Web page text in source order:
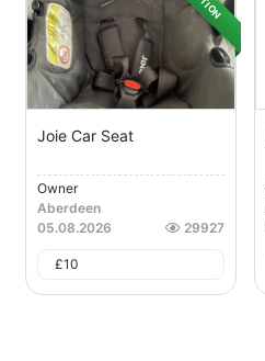
Joie Car Seat
Owner
Aberdeen
05.08.2026
29927
£10